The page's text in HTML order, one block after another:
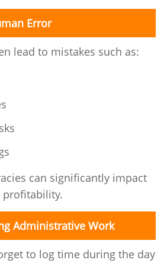
Error
lead to mistakes such as:
can significantly impact
profitability.
Administrative Work
to log time during the day